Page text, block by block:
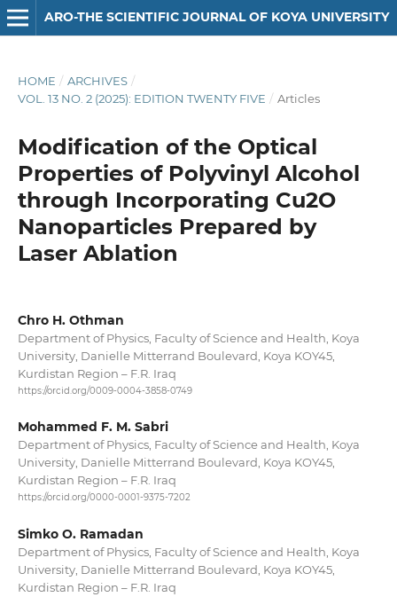
ARO-THE SCIENTIFIC JOURNAL OF KOYA UNIVERSITY
HOME / ARCHIVES /
VOL. 13 NO. 2 (2025): EDITION TWENTY FIVE / Articles
Modification of the Optical
Properties of Polyvinyl Alcohol
through Incorporating Cu2O
Nanoparticles Prepared by
Laser Ablation
Chro H. Othman
Department of Physics, Faculty of Science and Health, Koya
University, Danielle Mitterrand Boulevard, Koya KOY45,
Kurdistan Region – F.R. Iraq
https://orcid.org/0009-0004-3858-0749
Mohammed F. M. Sabri
Department of Physics, Faculty of Science and Health, Koya
University, Danielle Mitterrand Boulevard, Koya KOY45,
Kurdistan Region – F.R. Iraq
https://orcid.org/0000-0001-9375-7202
Simko O. Ramadan
Department of Physics, Faculty of Science and Health, Koya
University, Danielle Mitterrand Boulevard, Koya KOY45,
Kurdistan Region – F.R. Iraq